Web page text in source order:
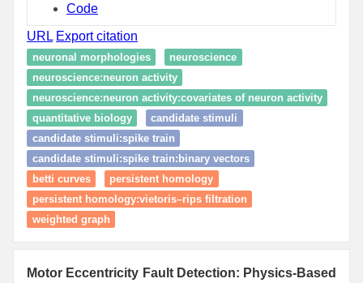
Code
URL Export citation
neuronal morphologies
neuroscience
neuroscience:neuron activity
neuroscience:neuron activity:covariates of neuron activity
quantitative biology
candidate stimuli
candidate stimuli:spike train
candidate stimuli:spike train:binary vectors
betti curves
persistent homology
persistent homology:vietoris–rips filtration
weighted graph
Motor Eccentricity Fault Detection: Physics-Based